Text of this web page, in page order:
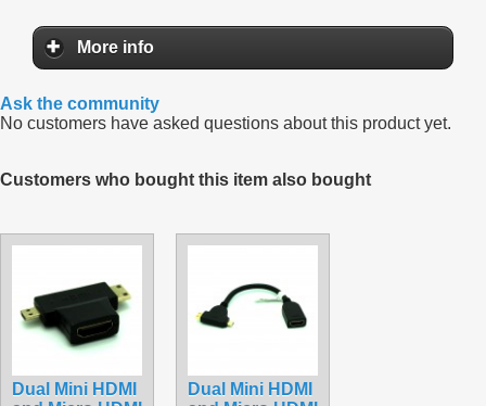
More info
Ask the community
No customers have asked questions about this product yet.
Customers who bought this item also bought
Dual Mini HDMI
Dual Mini HDMI